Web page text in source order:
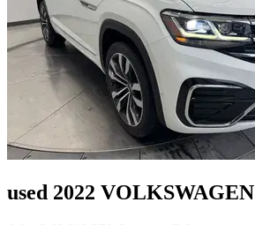
used 2022 VOLKSWAGEN